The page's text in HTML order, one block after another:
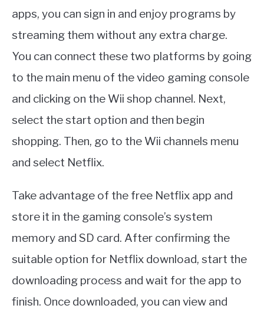
apps, you can sign in and enjoy programs by
streaming them without any extra charge.
You can connect these two platforms by going
to the main menu of the video gaming console
and clicking on the Wii shop channel. Next,
select the start option and then begin
shopping. Then, go to the Wii channels menu
and select Netflix.
Take advantage of the free Netflix app and
store it in the gaming console’s system
memory and SD card. After confirming the
suitable option for Netflix download, start the
downloading process and wait for the app to
finish. Once downloaded, you can view and